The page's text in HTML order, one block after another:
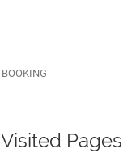
Visited Pages